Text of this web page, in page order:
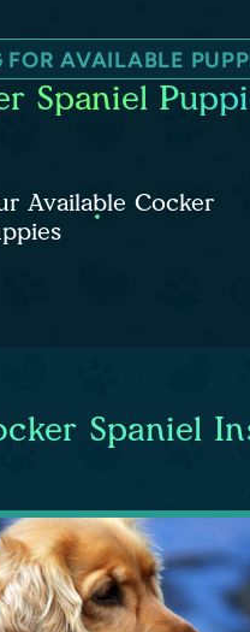
FOR AVAILABLE
Spaniel
Available Cocker
Spaniel